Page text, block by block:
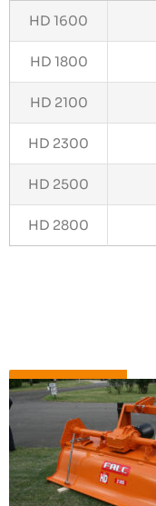
HD 1600
HD 1800
HD 2100
HD 2300
HD 2500
HD 2800